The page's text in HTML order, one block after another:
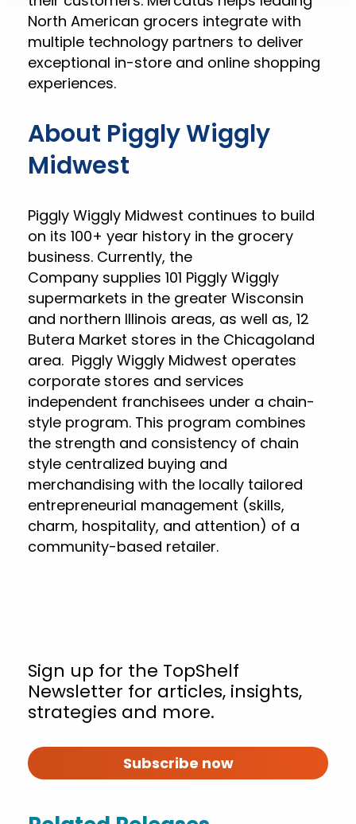
North American grocers integrate with
multiple technology partners to deliver
exceptional in-store and online shopping
experiences.
About Piggly Wiggly
Midwest
Piggly Wiggly Midwest continues to build
on its 100+ year history in the grocery
business. Currently, the
Company supplies 101 Piggly Wiggly
supermarkets in the greater Wisconsin
and northern Illinois areas, as well as, 12
Butera Market stores in the Chicagoland
area. Piggly Wiggly Midwest operates
corporate stores and services
independent franchisees under a chain-
style program. This program combines
the strength and consistency of chain
style centralized buying and
merchandising with the locally tailored
entrepreneurial management (skills,
charm, hospitality, and attention) of a
community-based retailer.
Sign up for the TopShelf
Newsletter for articles, insights,
strategies and more.
Subscribe now